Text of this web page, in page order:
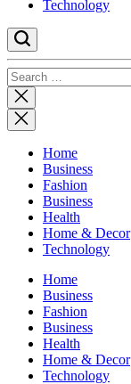
Technology
Search
for:
Close
search
Home
Business
Fashion
Business
Health
Home & Decor
Technology
Home
Business
Fashion
Business
Health
Home & Decor
Technology